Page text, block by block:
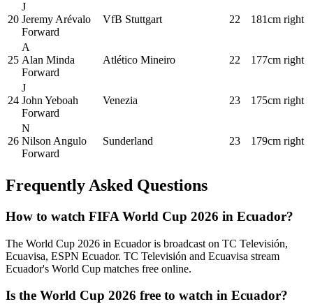
20
J
Jeremy Arévalo
Forward
VfB Stuttgart 22 181cm right
25
A
Alan Minda
Forward
Atlético Mineiro 22 177cm right
24
J
John Yeboah
Forward
Venezia 23 175cm right
26
N
Nilson Angulo
Forward
Sunderland 23 179cm right
Frequently Asked Questions
How to watch FIFA World Cup 2026 in Ecuador?
The World Cup 2026 in Ecuadoris broadcast on TC Televisión,
Ecuavisa, ESPN Ecuador. TC Televisión and Ecuavisa stream
Ecuador's World Cup matches free online.
Is the World Cup 2026 free to watch in Ecuador?